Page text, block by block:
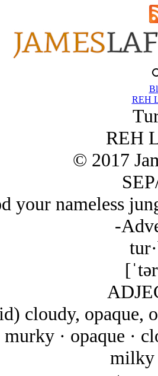
REH
REH
© 2017
your nameless
-
cloudy, opaque,
· opaque ·
milky